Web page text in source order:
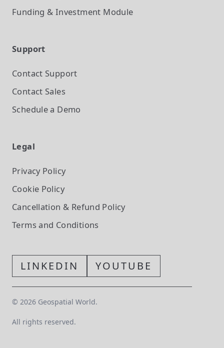
Funding & Investment Module
Support
Contact Support
Contact Sales
Schedule a Demo
Legal
Privacy Policy
Cookie Policy
Cancellation & Refund Policy
Terms and Conditions
LINKEDIN YOUTUBE
© 2026 Geospatial World.
All rights reserved.